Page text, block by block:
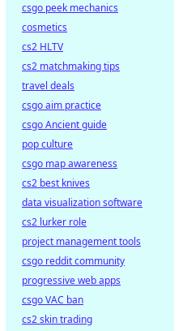
csgo peek mechanics
cosmetics
cs2 HLTV
cs2 matchmaking tips
travel deals
csgo aim practice
csgo Ancient guide
pop culture
csgo map awareness
cs2 best knives
data visualization software
cs2 lurker role
project management tools
csgo reddit community
progressive web apps
csgo VAC ban
cs2 skin trading